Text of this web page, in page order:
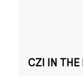
CZI IN THE